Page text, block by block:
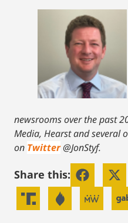
newsrooms over the past
Media, Hearst and several
on Twitter@JonStyf.
Share this: